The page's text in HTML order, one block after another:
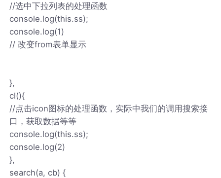
//选中下拉列表的处理函数
console.log(this.ss);
console.log(1)
// 改变from表单显示
},
cl(){
//点击icon图标的处理函数，实际中我们的调用搜索接
口，获取数据等等
console.log(this.ss);
console.log(2)
},
search(a, cb) {